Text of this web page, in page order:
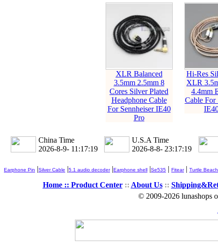
XLR Balanced
3.5mm 2.5mm 8
Cores Silver Plated
Headphone Cable
For Sennheiser IE40
Pro
Hi-Res
XLR
4.4mm
Cable For
China Time
2026-8-9- 11:17:20
U.S.A Time
2026-8-8- 23:17:20
Earphone Pin |Silver Cable |5.1 audio decoder|Earphone shell |Se535 | Fitear| Turtle Beach
Home :: Product Center:: About Us::
© 2009-2026 lunashops